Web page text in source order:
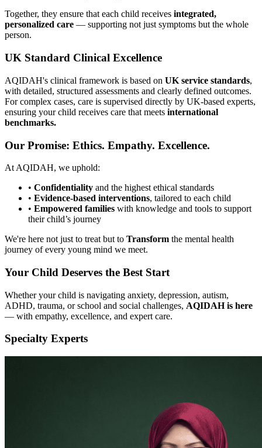
Together, they ensure that each child receives integrated,
personalized care — supporting not just symptoms but the whole
person.
UK Standard Clinical Excellence
AQIDAH's clinical framework is based on UK service standards,
with detailed, structured assessments and clearly defined outcomes.
For complex cases, care is supervised directly by UK-based experts,
ensuring your child receives care that meets international
benchmarks.
Our Promise: Ethics. Empathy. Excellence.
At AQIDAH, we uphold:
• Confidentiality and the highest ethical standards
• Evidence-based interventions, tailored to each child
• Empowered families with knowledge and tools to support
their child’s journey
We're here not just to treat but to Transform the mental health
journey of every young mind we meet.
Your Child Deserves the Best Start
Whether your child is navigating anxiety, depression, autism,
ADHD, trauma, or school and social challenges, AQIDAH is here
— with empathy, excellence, and expert care.
Specialty Experts